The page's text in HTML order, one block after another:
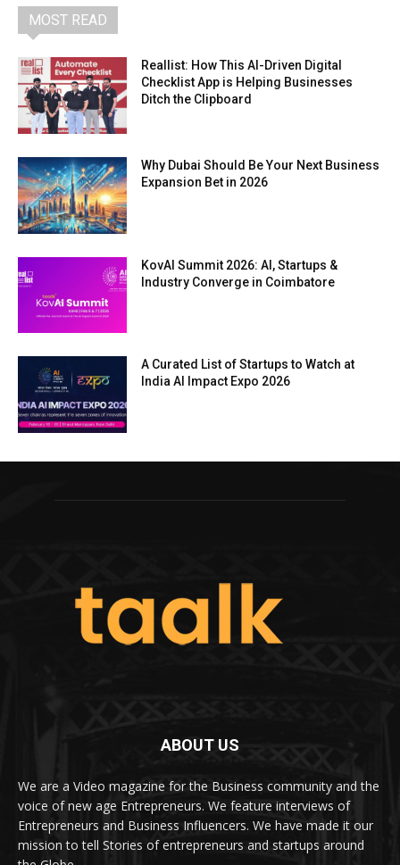
MOST READ
Reallist: How This AI-Driven Digital
Checklist App is Helping Businesses
Ditch the Clipboard
Why Dubai Should Be Your Next Business
Expansion Bet in 2026
KovAI Summit 2026: AI, Startups &
Industry Converge in Coimbatore
A Curated List of Startups to Watch at
India AI Impact Expo 2026
ABOUT US
We are a Video magazine for the Business community and the
voice of new age Entrepreneurs. We feature interviews of
Entrepreneurs and Business Influencers. We have made it our
mission to tell Stories of entrepreneurs and startups around